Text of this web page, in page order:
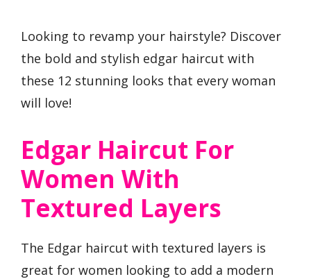
Looking to revamp your hairstyle? Discover
the bold and stylish edgar haircut with
these 12 stunning looks that every woman
will love!
Edgar Haircut For
Women With
Textured Layers
The Edgar haircut with textured layers is
great for women looking to add a modern